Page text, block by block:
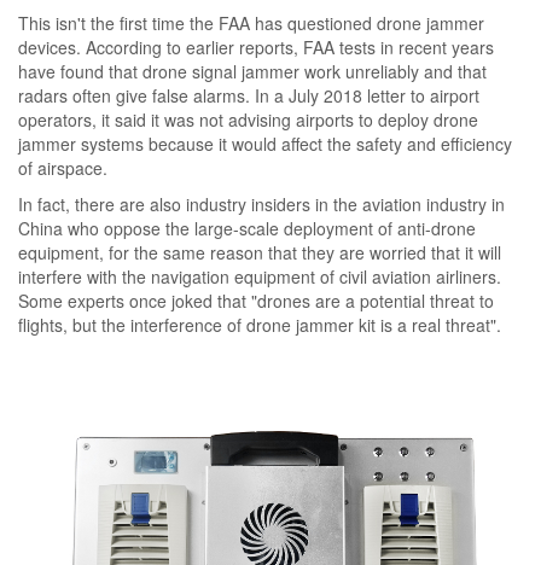
This isn't the first time the FAA has questioned drone jammer
devices. According to earlier reports, FAA tests in recent years
have found that drone signal jammer work unreliably and that
radars often give false alarms. In a July 2018 letter to airport
operators, it said it was not advising airports to deploy drone
jammer systems because it would affect the safety and efficiency
of airspace.
In fact, there are also industry insiders in the aviation industry in
China who oppose the large-scale deployment of anti-drone
equipment, for the same reason that they are worried that it will
interfere with the navigation equipment of civil aviation airliners.
Some experts once joked that "drones are a potential threat to
flights, but the interference of drone jammer kit is a real threat".